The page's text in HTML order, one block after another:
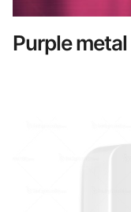
Purple metal